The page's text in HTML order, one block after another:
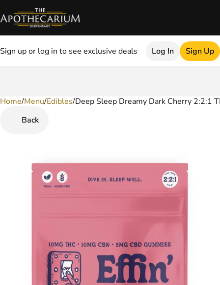
Sign up or log in to see exclusive deals Log In Sign Up
Home/Menu/Edibles/Deep Sleep Dreamy Dark Cherry 2:2:1
Back
0